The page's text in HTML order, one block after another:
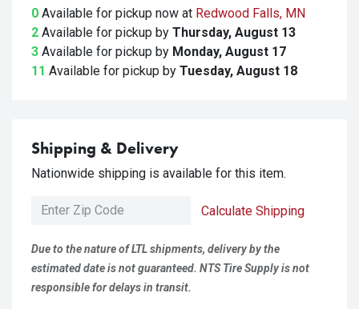
0 Available for pickup now at Redwood Falls, MN
2 Available for pickup by Thursday, August 13
3 Available for pickup by Monday, August 17
11 Available for pickup by Tuesday, August 18
Shipping & Delivery
Nationwide shipping is available for this item.
Calculate Shipping
Due to the nature of LTL shipments, delivery by the
estimated date is not guaranteed. NTS Tire Supply is not
responsible for delays in transit.